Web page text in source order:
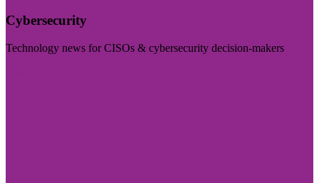
Cybersecurity
Technology news for CISOs & cybersecurity decision-makers